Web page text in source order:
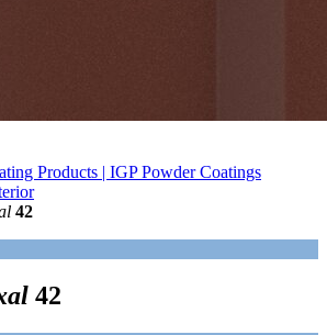
Products | IGP Powder Coatings
42
42